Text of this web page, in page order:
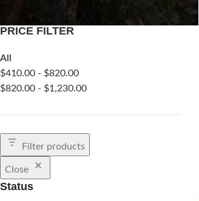
PRICE FILTER
All
$410.00 - $820.00
$820.00 - $1,230.00
Filter products
Close
Status